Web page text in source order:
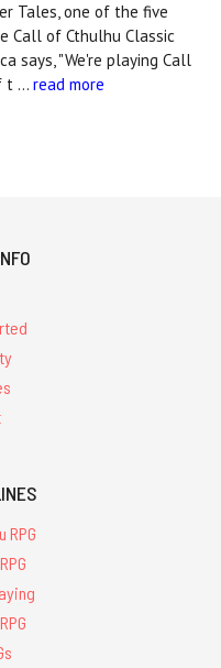
Tales, one of the five
Call of Cthulhu Classic
says, "We're playing Call
t … read more
RPG